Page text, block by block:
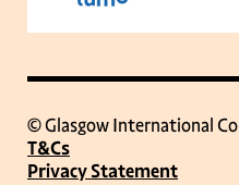
© Glasgow International
T&Cs
Privacy Statement